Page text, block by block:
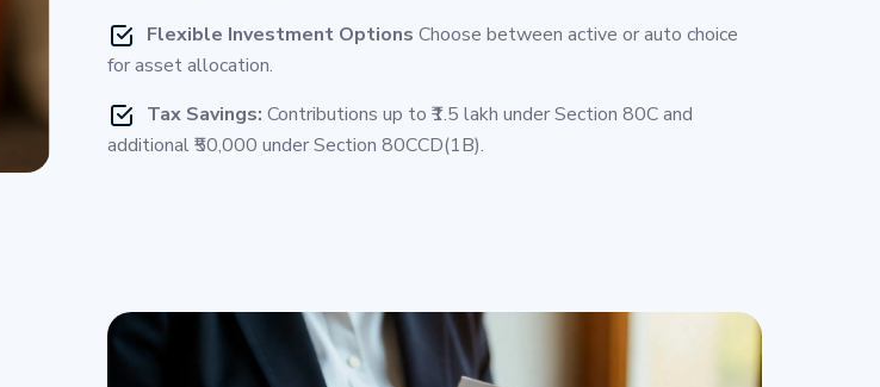
Flexible Investment Options Choose between active or auto choice
for asset allocation.
Tax Savings: Contributions up to ₹1.5 lakh under Section 80C and
additional ₹50,000 under Section 80CCD(1B).